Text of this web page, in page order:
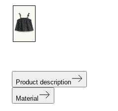
Product description
Material